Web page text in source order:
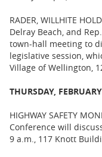
RADER, WILLHITE
Delray Beach, and
town-hall meeting to
legislative session,
Village of Wellington,
THURSDAY,
HIGHWAY SAFETY
Conference will
9 a.m., 117 Knott